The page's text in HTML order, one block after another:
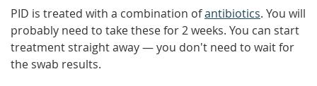
PID is treated with a combination ofantibiotics. You will
probably need to take these for 2 weeks. You can start
treatment straight away — you don't need to wait for
the swab results.